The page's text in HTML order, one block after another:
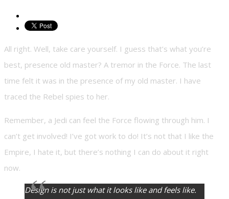
All right. Well, take care yourself. I guess that’s what you’re
best, presence old master? A tremor in the Force. The last
time felt it was in the presence of my old master. I have
traced the Rebel spies to her.
Remember, a Jedi can feel the Force flowing through him. I
can’t get involved! I’ve got work to do! It’s not that I like the
Empire, I hate it, but there’s nothing I can do about it right
now.
Design is not just what it looks like and feels like.